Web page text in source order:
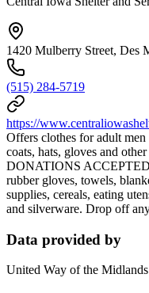
1420 Mulberry Street, Des
(515) 284-5719
https://
Offers clothes for adult men
coats, hats, gloves and
DONATIONS ACCEPTED
rubber gloves, towels,
supplies, cereals, eating
and silverware. Drop off
Data provided by
United Way of the Midlands